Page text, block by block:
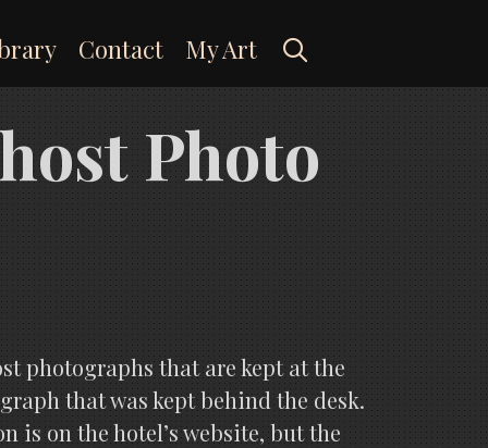
Contact My Art
Photo
photographs that are kept at the
that was kept behind the desk.
on the hotel’s website, but the